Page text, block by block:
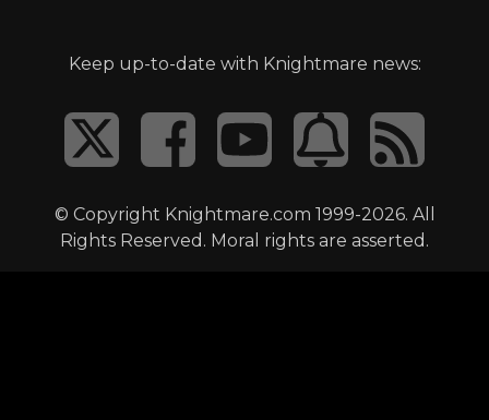
Keep up-to-date with Knightmare news:
© Copyright Knightmare.com 1999-2026. All
Rights Reserved. Moral rights are asserted.